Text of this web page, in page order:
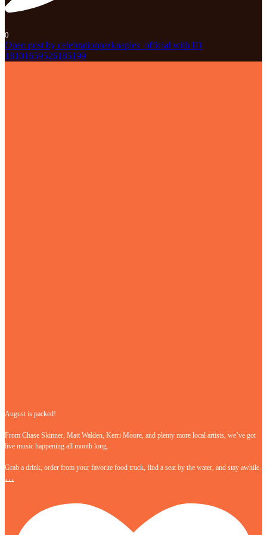
0
Open post by celebrationparknaples_official with ID
18101659526185199
August is packed!
From Chase Skinner, Matt Walden, Kerri Moore, and plenty more local artists, we’ve got
live music happening all month long.
Grab a drink, order from your favorite food truck, find a seat by the water, and stay awhile.
…